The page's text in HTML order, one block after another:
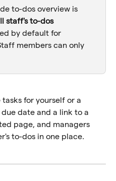
to-dos overview is
staff's to-dos
by default for
members can only
for yourself or a
date and a link to a
page, and managers
to-dos in one place.